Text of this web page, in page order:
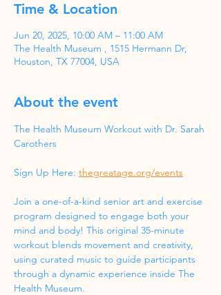
Time & Location
Jun 20, 2025, 10:00 AM – 11:00 AM
The Health Museum , 1515 Hermann Dr,
Houston, TX 77004, USA
About the event
The Health Museum Workout with Dr. Sarah
Carothers
Sign Up Here: thegreatage.org/events
Join a one-of-a-kind senior art and exercise
program designed to engage both your
mind and body! This original 35-minute
workout blends movement and creativity,
using curated music to guide participants
through a dynamic experience inside The
Health Museum.